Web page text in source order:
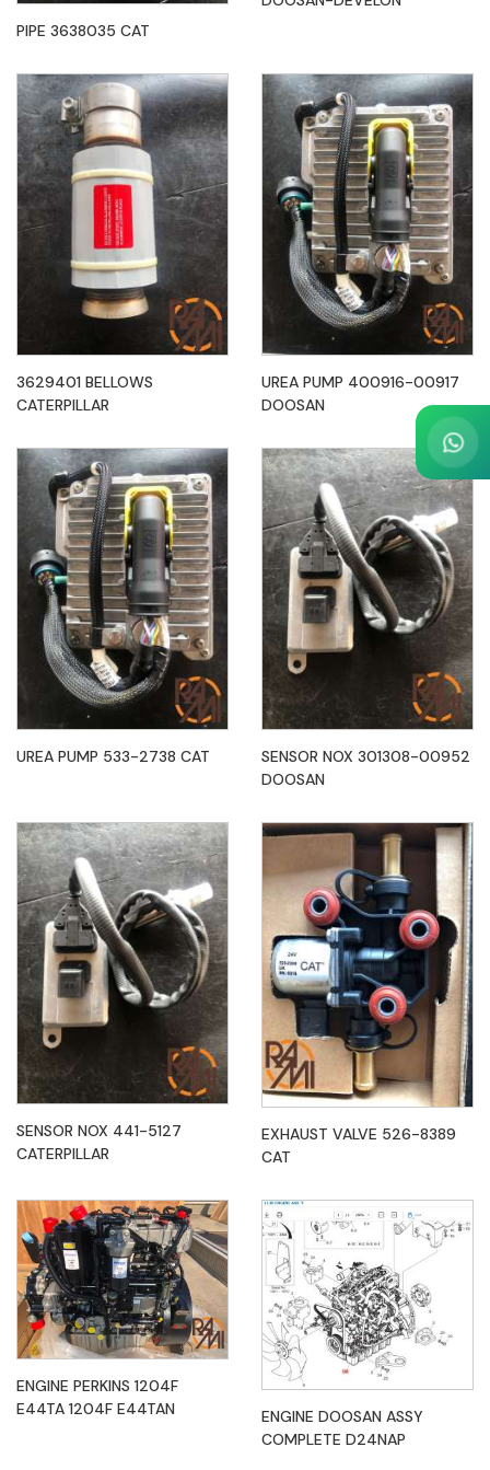
PIPE 3638035 CAT
3629401 BELLOWS
CATERPILLAR
UREA PUMP 400916-00917
DOOSAN
UREA PUMP 533-2738 CAT
SENSOR NOX 301308-00952
DOOSAN
SENSOR NOX 441-5127
CATERPILLAR
EXHAUST VALVE 526-8389
CAT
ENGINE PERKINS 1204F
E44TA 1204F E44TAN
ENGINE DOOSAN ASSY
COMPLETE D24NAP